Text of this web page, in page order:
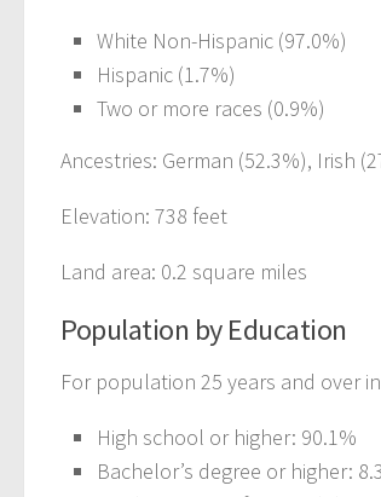
White Non-Hispanic (97.0%)
Hispanic (1.7%)
Two or more races (0.9%)
Ancestries: German (52.3%), Irish
Elevation: 738 feet
Land area: 0.2 square miles
Population by Education
For population 25 years and over
High school or higher: 90.1%
Bachelor’s degree or higher: